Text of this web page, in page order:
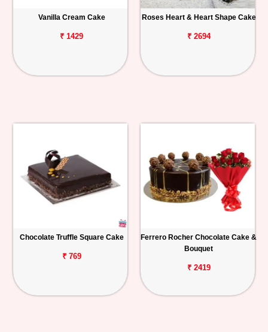
Vanilla Cream Cake
₹ 1429
Roses Heart & Heart Shape Cake
₹ 2694
Chocolate Truffle Square Cake
₹ 769
Ferrero Rocher Chocolate Cake &
Bouquet
₹ 2419